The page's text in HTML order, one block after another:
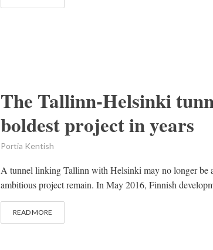
The Tallinn-Helsinki
boldest project in years
Portia Kentish
A tunnel linking Tallinn with Helsinki may no longer be
ambitious project remain. In May 2016, Finnish
READ MORE